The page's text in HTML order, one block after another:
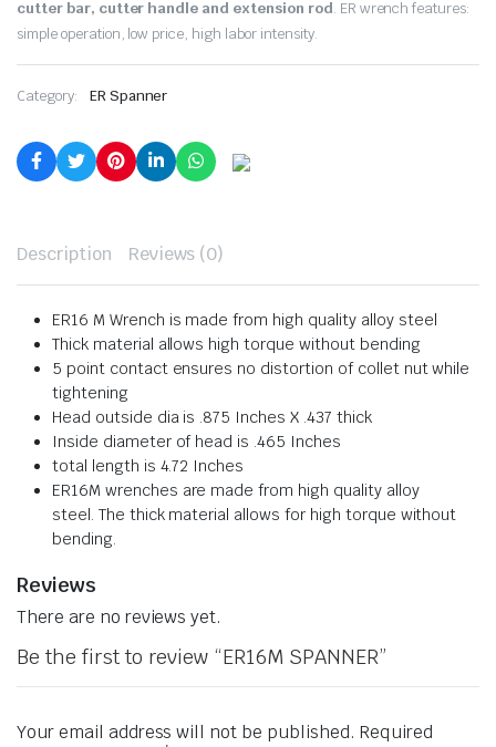
cutter bar, cutter handle and extension rod. ER wrench features:
simple operation, low price, high labor intensity.
Category: ER Spanner
Description Reviews (0)
ER16 M Wrench is made from high quality alloy steel
Thick material allows high torque without bending
5 point contact ensures no distortion of collet nut while
tightening
Head outside dia is .875 Inches X .437 thick
Inside diameter of head is .465 Inches
total length is 4.72 Inches
ER16M wrenches are made from high quality alloy
steel. The thick material allows for high torque without
bending.
Reviews
There are no reviews yet.
Be the first to review “ER16M SPANNER”
Your email address will not be published. Required